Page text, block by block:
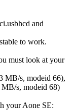
and
to work.
must look at your
MB/s, modeid 66),
s, modeid 68)
your Aone SE: